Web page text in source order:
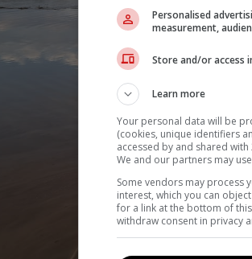
Personalised
measurement,
Store and/or access
Learn more
Your personal data will be
(cookies, unique identifiers
accessed by and shared
We and our partners may
Some vendors may process
interest, which you can
for a link at the bottom of
withdraw consent in privacy